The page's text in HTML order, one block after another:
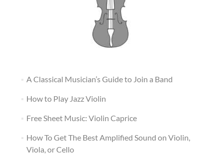
A Classical Musician’s Guide to Join a Band
How to Play Jazz Violin
Free Sheet Music: Violin Caprice
How To Get The Best Amplified Sound on Violin,
Viola, or Cello